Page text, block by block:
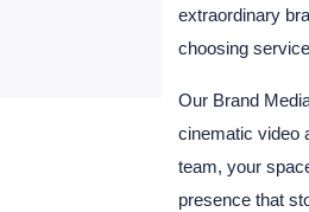
extraordinary
choosing
Our Brand
cinematic video
team, your
presence that